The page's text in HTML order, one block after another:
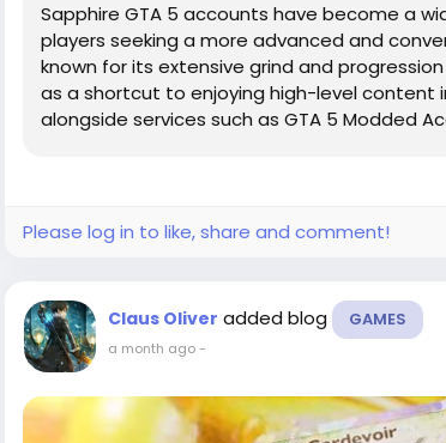
Sapphire GTA 5 accounts have become a
players seeking a more advanced and
known for its extensive grind and
as a shortcut to enjoying high-level content
alongside services such as GTA 5 Modded
Please log in to like, share and comment!
Claus Oliver added blog GAMES
a month ago-